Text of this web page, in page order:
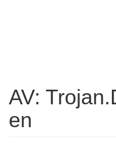
AV:
en